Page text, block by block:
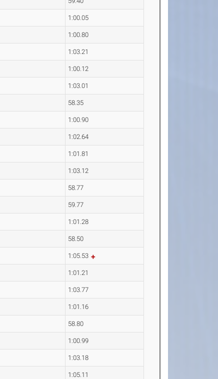
1:00.05
1:00.80
1:03.21
1:00.12
1:03.01
58.35
1:00.90
1:02.64
1:01.81
1:03.12
58.77
59.77
1:01.28
58.50
1:05.53
1:01.21
1:03.77
1:01.16
58.80
1:00.99
1:03.18
1:05.11